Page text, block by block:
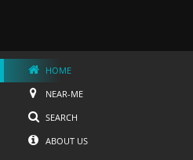
HOME
NEAR-ME
SEARCH
ABOUT US